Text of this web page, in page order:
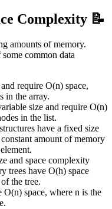
Complexity 📝
amounts of memory.
common data
require O(n) space,
in the array.
size and require O(n)
in the list.
have a fixed size
amount of memory
and space complexity
trees have O(h) space
the tree.
O(n) space, where n is the